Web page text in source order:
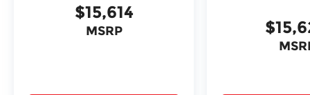
Wrangler. Sale Price does not include
$620 dealer fee.
$15,614
MSRP